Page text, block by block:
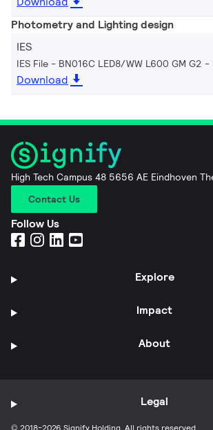
Photometry and Lighting design
IES
IES File - BN016C LED8/WW L600 GM G2
Download
High Tech Campus 48 5656 AE Eindhoven
Contact Us
Follow Us
Explore
Impact
About
© 2018-2026 Signify Holding. All rights reserved.
Legal